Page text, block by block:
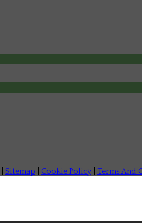
Sitemap Cookie Policy Terms And